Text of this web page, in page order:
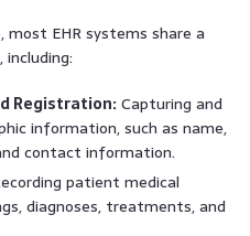
EHR systems share a
Registration: Capturing and
information, such as name,
contact information.
patient medical
diagnoses, treatments, and